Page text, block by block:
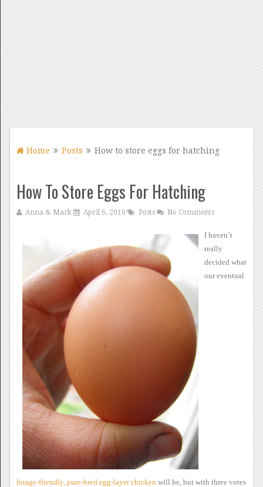
Home Posts How to store eggs for hatching
How To Store Eggs For Hatching
Anna & Mark April 6, 2010 Posts No Comments
I haven’t
really
decided what
our eventual
forage-friendly, pure-bred egg-layer chicken will be, but with three votes